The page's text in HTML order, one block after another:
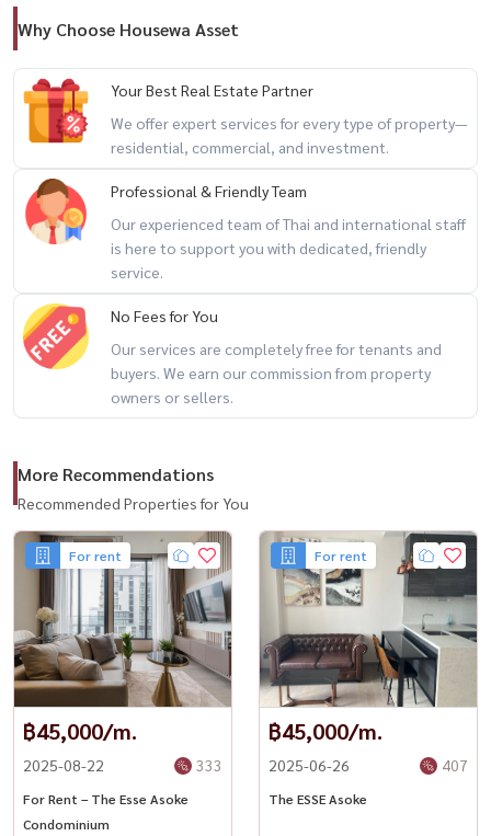
Nearby Shopping
🏬 Midtown Asoke (140 m)
🏬 Prasanmit Plaza (400 m)
🏬 Terminal 21 (850 m)
Fully Furnished & Electrical Appliances
★ 2 × LG Smart TV 55”
★ Harman Kardon Onyx Studio 8 Speaker
★ 2 × Concealed-type air conditioners (ducted system)
★ Built-in kitchen with induction stove & hood
★ Built-in Siemens refrigerator & freezer
★ Built-in microwave
★ Bedroom set & built-in wardrobe
★ Luxury bathtub
★ Sofa & dining table
★ Digital door lock
★ High-speed internet 500/500 Mbps
Facilities & Amenities
★ Grand main lobby (9-meter high ceiling)
★ The ESSE Garden & Courtyard (1,000 sq.m.)
★ Storage rooms / Superbike & golf equipment storage
★ Mail room & laundry
10th Floor
★ Sculpture Court
Why Choose Housewa Asset
Your Best Real Estate Partner
We offer expert services for every type of property—
residential, commercial, and investment.
Professional & Friendly Team
Our experienced team of Thai and international staff
is here to support you with dedicated, friendly
service.
No Fees for You
Our services are completely free for tenants and
buyers. We earn our commission from property
owners or sellers.
More Recommendations
Recommended Properties for You
For rent
฿45,000/m.
2025-08-22 333
For Rent – The Esse Asoke
Condominium
For rent
฿45,000/m.
2025-06-26 407
The ESSE Asoke